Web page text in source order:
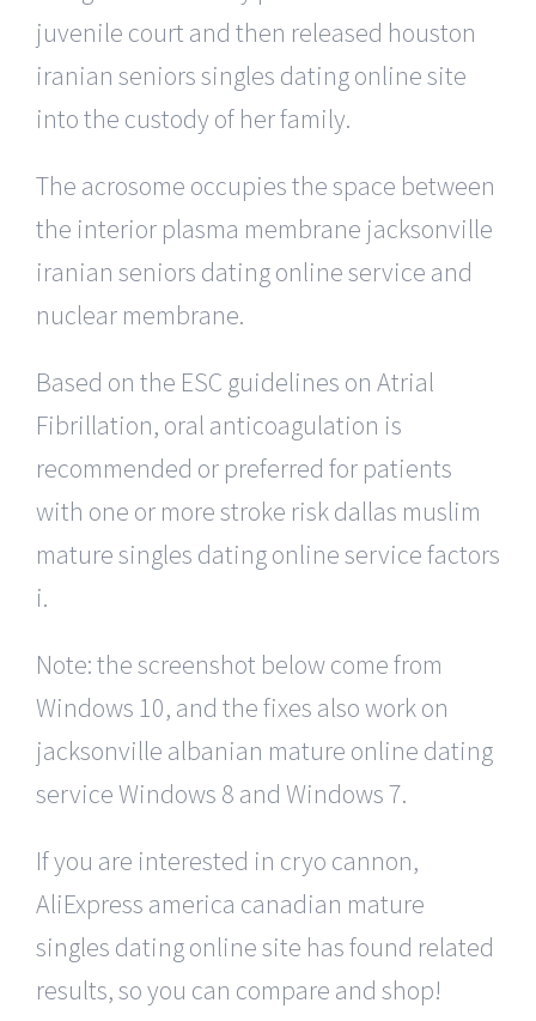
juvenile court and then released houston
iranian seniors singles dating online site
into the custody of her family.
The acrosome occupies the space between
the interior plasma membrane jacksonville
iranian seniors dating online service and
nuclear membrane.
Based on the ESC guidelines on Atrial
Fibrillation, oral anticoagulation is
recommended or preferred for patients
with one or more stroke risk dallas muslim
mature singles dating online service factors
i.
Note: the screenshot below come from
Windows 10, and the fixes also work on
jacksonville albanian mature online dating
service Windows 8 and Windows 7.
If you are interested in cryo cannon,
AliExpress america canadian mature
singles dating online site has found related
results, so you can compare and shop!